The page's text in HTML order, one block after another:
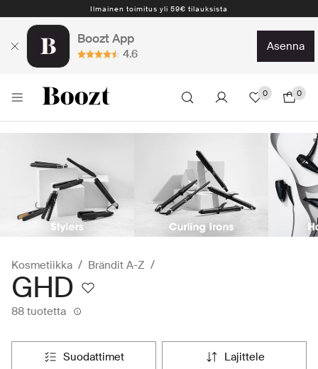
Ilmainen toimitus yli 59€ tilauksista
Boozt App
4.6
asenna
0 0
Kosmetiikka Brändit A-Z
GHD
88 tuotetta
suodattimet lajittele